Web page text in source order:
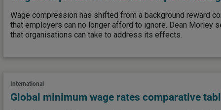
Wage compression has shifted from a background reward
that employers can no longer afford to ignore. Dean Morley
that organisations can take to address its effects.
International
Global minimum wage rates comparative